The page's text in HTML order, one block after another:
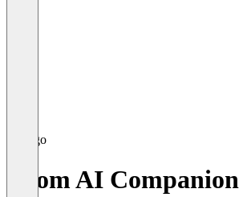
Zoom AI Companion